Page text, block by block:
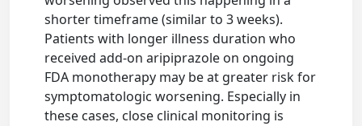
shorter timeframe (similar to 3 weeks).
Patients with longer illness duration who
received add-on aripiprazole on ongoing
FDA monotherapy may be at greater risk for
symptomatologic worsening. Especially in
these cases, close clinical monitoring is